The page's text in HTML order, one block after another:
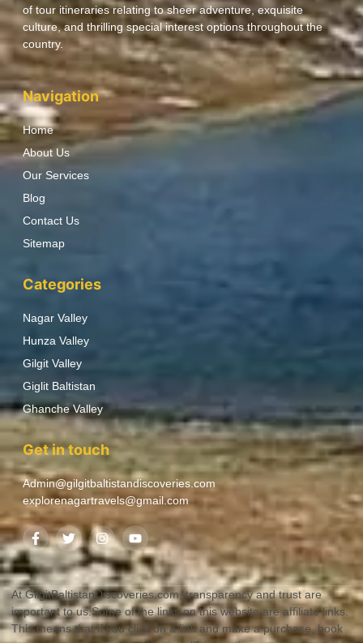
of tour itineraries relating to sheer adventure, exquisite
culture, and thrilling special interest options throughout the
country.
Navigation
Home
About Us
Our Services
Blog
Contact Us
Sitemap
Categories
Nagar Valley
Hunza Valley
Gilgit Valley
Giglit Baltistan
Ghanche Valley
Get in touch
Admin@gilgitbaltistandiscoveries.com
explorenagartravels@gmail.com
At GilgitBaltistanDiscoveries.com, transparency and trust are
important to us.Some of the links on this website are affiliate links.
This means that if you click on a link and make a purchase, book